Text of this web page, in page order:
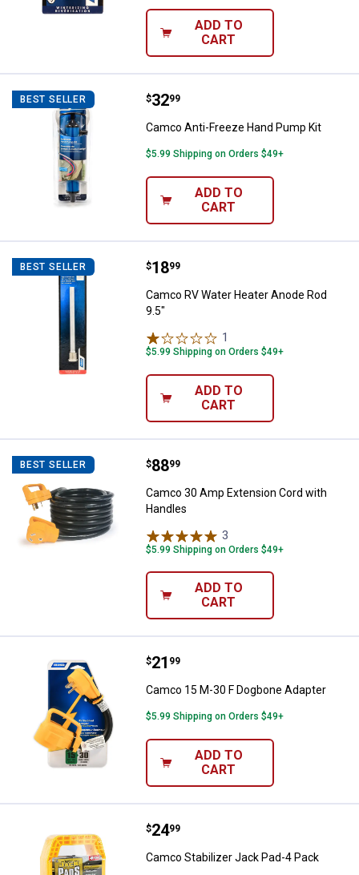
ADD TO
CART
BEST SELLER Camco Anti-Freeze Hand Pump
Price:
$32
. 99
Camco Anti-Freeze Hand Pump Kit
$5.99 Shipping on Orders $49+
ADD TO
CART
BEST SELLER Camco RV Water Heater Anode
Price:
$18
. 99
Camco RV Water Heater Anode Rod
9.5"
1
$5.99 Shipping on Orders $49+
ADD TO
CART
BEST SELLER Camco 30 Amp Extension Cord
Price:
$88
. 99
Camco 30 Amp Extension Cord with
Handles
3
$5.99 Shipping on Orders $49+
ADD TO
CART
Camco 15 M-30 F Dogbone
Price:
$21
. 99
Camco 15 M-30 F Dogbone Adapter
$5.99 Shipping on Orders $49+
ADD TO
CART
Camco Stabilizer Jack Pad-4
Price:
$24
. 99
Camco Stabilizer Jack Pad-4 Pack